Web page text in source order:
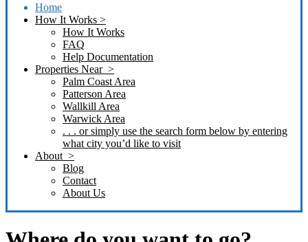
Home
How It Works >
How It Works
FAQ
Help Documentation
Properties Near >
Palm Coast Area
Patterson Area
Wallkill Area
Warwick Area
. . . or simply use the search form below by entering
what city you’d like to visit
About >
Blog
Contact
About Us